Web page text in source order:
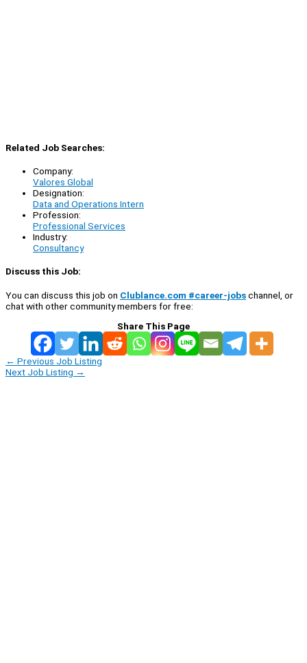
Related Job Searches:
Company:
Valores Global
Designation:
Data and Operations Intern
Profession:
Professional Services
Industry:
Consultancy
Discuss this Job:
You can discuss this job on Clublance.com #career-jobschannel, or
chat with other community members for free:
Share This Page
← Previous Job Listing
Next Job Listing →